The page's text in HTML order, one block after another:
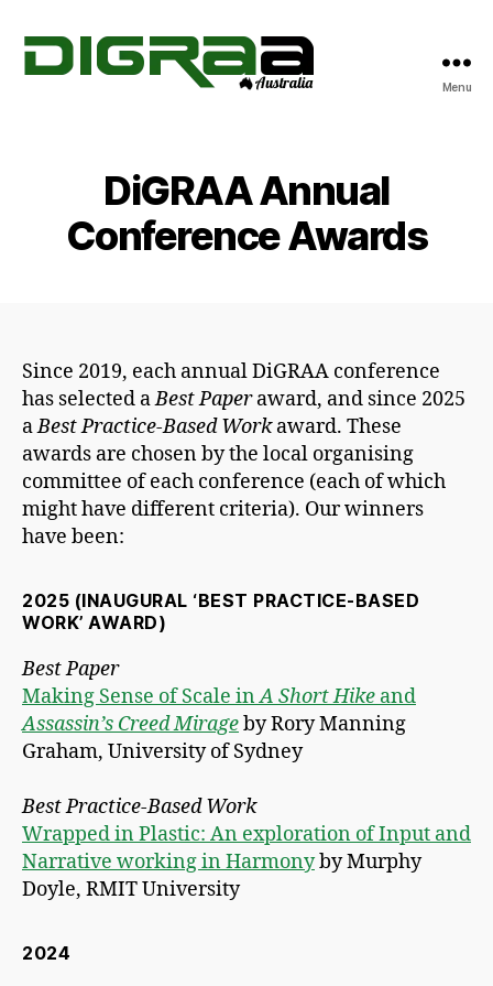
Menu
DiGRAA Annual
Conference Awards
Since 2019, each annual DiGRAA conference
has selected aBest Paperaward, and since 2025
aBest Practice-Based Workaward. These
awards are chosen by the local organising
committee of each conference (each of which
might have different criteria). Our winners
have been:
2025 (INAUGURAL ‘BEST PRACTICE-BASED
WORK’ AWARD)
Best Paper
Making Sense of Scale inA Short Hike and
Assassin’s Creed Mirageby Rory Manning
Graham, University of Sydney
Best Practice-Based Work
Wrapped in Plastic: An exploration of Input and
Narrative working in Harmonyby Murphy
Doyle, RMIT University
2024